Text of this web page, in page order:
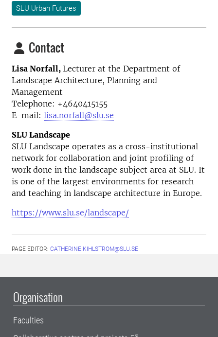
SLU Urban Futures
Contact
Lisa Norfall, Lecturer at the Department of
Landscape Architecture, Planning and
Management
Telephone: +4640415155
E-mail: lisa.norfall@slu.se
SLU Landscape
SLU Landscape operates as a cross-institutional
network for collaboration and joint profiling of
work done in the landscape subject area at SLU. It
is one of the largest environments for research
and teaching in landscape architecture in Europe.
https://www.slu.se/landscape/
PAGE EDITOR: CATHERINE.KIHLSTROM@SLU.SE
Organisation
Faculties